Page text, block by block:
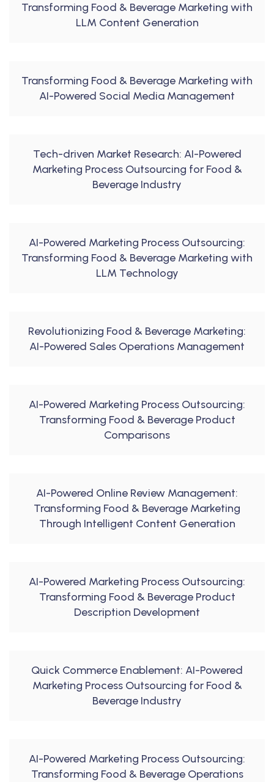
Transforming Food & Beverage Marketing with
LLM Content Generation
Transforming Food & Beverage Marketing with
AI-Powered Social Media Management
Tech-driven Market Research: AI-Powered
Marketing Process Outsourcing for Food &
Beverage Industry
AI-Powered Marketing Process Outsourcing:
Transforming Food & Beverage Marketing with
LLM Technology
Revolutionizing Food & Beverage Marketing:
AI-Powered Sales Operations Management
AI-Powered Marketing Process Outsourcing:
Transforming Food & Beverage Product
Comparisons
AI-Powered Online Review Management:
Transforming Food & Beverage Marketing
Through Intelligent Content Generation
AI-Powered Marketing Process Outsourcing:
Transforming Food & Beverage Product
Description Development
Quick Commerce Enablement: AI-Powered
Marketing Process Outsourcing for Food &
Beverage Industry
AI-Powered Marketing Process Outsourcing:
Transforming Food & Beverage Operations